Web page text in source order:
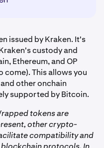
issued by Kraken. It's
custody and
Ethereum, and OP
come). This allows you
other onchain
supported by Bitcoin.
tokens are
other crypto-
compatibility and